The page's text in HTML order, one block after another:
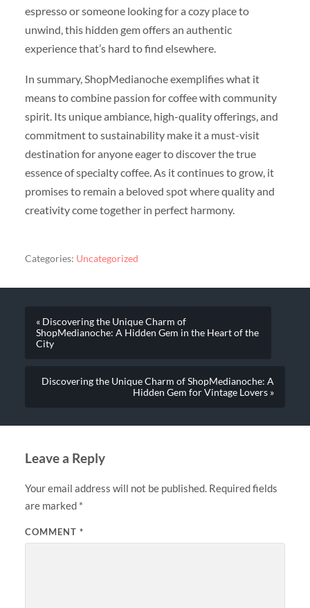
espresso or someone looking for a cozy place to
unwind, this hidden gem offers an authentic
experience that’s hard to find elsewhere.
In summary, ShopMedianoche exemplifies what it
means to combine passion for coffee with community
spirit. Its unique ambiance, high-quality offerings, and
commitment to sustainability make it a must-visit
destination for anyone eager to discover the true
essence of specialty coffee. As it continues to grow, it
promises to remain a beloved spot where quality and
creativity come together in perfect harmony.
Categories: Uncategorized
« Discovering the Unique Charm of
ShopMedianoche: A Hidden Gem in the Heart of the
City
Discovering the Unique Charm of ShopMedianoche: A
Hidden Gem for Vintage Lovers »
Leave a Reply
Your email address will not be published. Required fields
are marked *
COMMENT *